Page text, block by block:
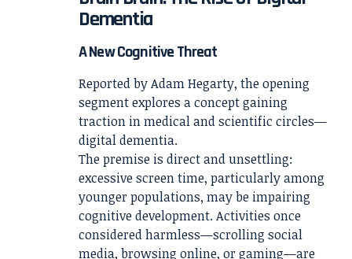
Dementia
A New Cognitive Threat
Reported byAdam Hegarty, the opening
segment explores a concept gaining
traction in medical and scientific circles—
digital dementia.
The premise is direct and unsettling:
excessive screen time, particularly among
younger populations, may be impairing
cognitive development. Activities once
considered harmless—scrolling social
media, browsing online, or gaming—are